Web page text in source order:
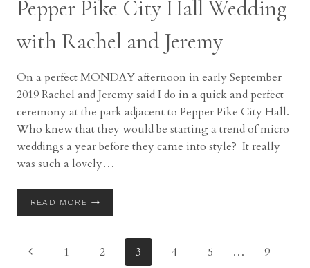
Pepper Pike City Hall Wedding
with Rachel and Jeremy
On a perfect MONDAY afternoon in early September
2019 Rachel and Jeremy said I do in a quick and perfect
ceremony at the park adjacent to Pepper Pike City Hall.
Who knew that they would be starting a trend of micro
weddings a year before they came into style? It really
was such a lovely…
READ MOREPEPPER
WEDDING
Page
Previous1 2 3 4 5 …
9